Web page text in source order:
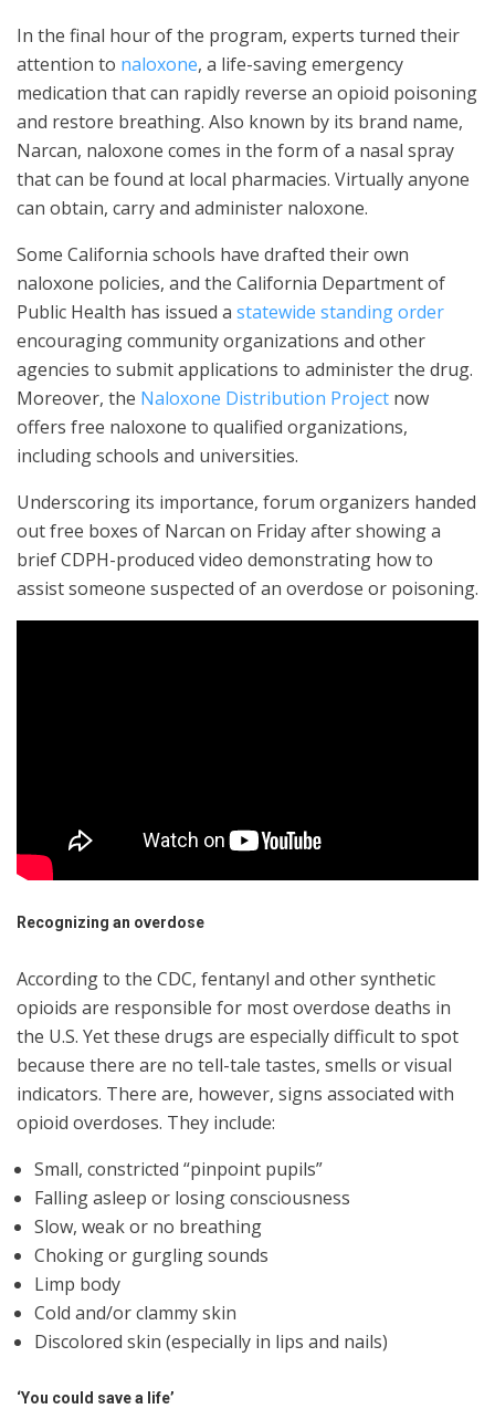
In the final hour of the program, experts turned their
attention to naloxone, a life-saving emergency
medication that can rapidly reverse an opioid poisoning
and restore breathing. Also known by its brand name,
Narcan, naloxone comes in the form of a nasal spray
that can be found at local pharmacies. Virtually anyone
can obtain, carry and administer naloxone.
Some California schools have drafted their own
naloxone policies, and the California Department of
Public Health has issued a statewide standing order
encouraging community organizations and other
agencies to submit applications to administer the drug.
Moreover, the Naloxone Distribution Project now
offers free naloxone to qualified organizations,
including schools and universities.
Underscoring its importance, forum organizers handed
out free boxes of Narcan on Friday after showing a
brief CDPH-produced video demonstrating how to
assist someone suspected of an overdose or poisoning.
Recognizing an overdose
According to the CDC, fentanyl and other synthetic
opioids are responsible for most overdose deaths in
the U.S. Yet these drugs are especially difficult to spot
because there are no tell-tale tastes, smells or visual
indicators. There are, however, signs associated with
opioid overdoses. They include:
Small, constricted “pinpoint pupils”
Falling asleep or losing consciousness
Slow, weak or no breathing
Choking or gurgling sounds
Limp body
Cold and/or clammy skin
Discolored skin (especially in lips and nails)
‘You could save a life’